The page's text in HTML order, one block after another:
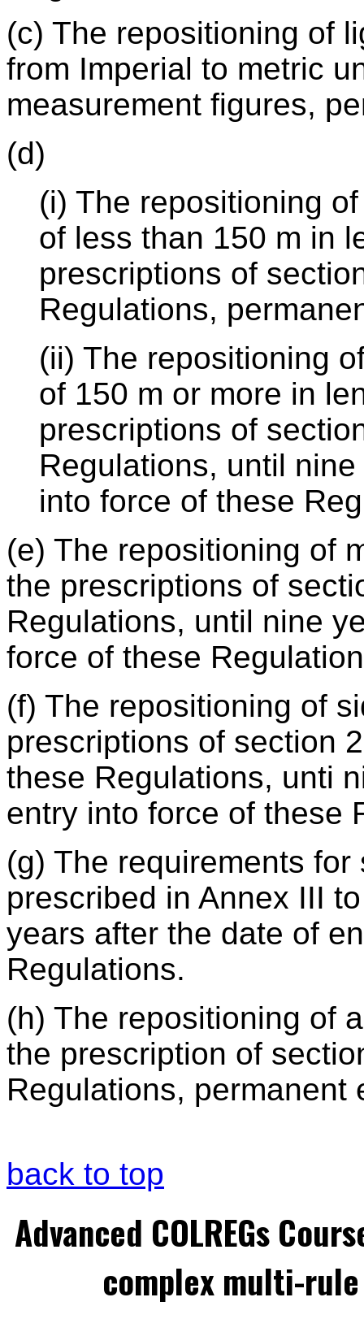
(c) The repositioning of
from Imperial to metric
measurement figures,
(d)
(i) The repositioning
of less than 150 m in
prescriptions of
Regulations,
(ii) The repositioning
of 150 m or more in
prescriptions of
Regulations, until
into force of these
(e) The repositioning of
the prescriptions of
Regulations, until nine
force of these
(f) The repositioning of
prescriptions of section
these Regulations, unti
entry into force of these
(g) The requirements
prescribed in Annex III
years after the date of
Regulations.
(h) The repositioning of
the prescription of
Regulations, permanent
back to top
Advanced COLREGs
complex multi-